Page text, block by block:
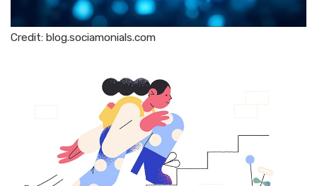
Credit: blog.sociamonials.com